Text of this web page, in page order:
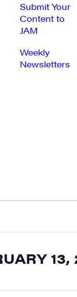
Submit Your
Content to
JAM
Weekly
Newsletters
13,